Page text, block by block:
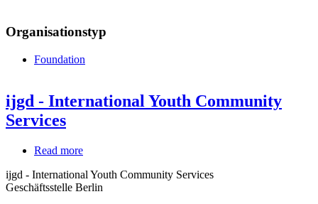
Organisationstyp
Foundation
ijgd - International Youth Community
Services
Read more
-
International
ijgd - International Youth Community Services
Geschäftsstelle Berlin